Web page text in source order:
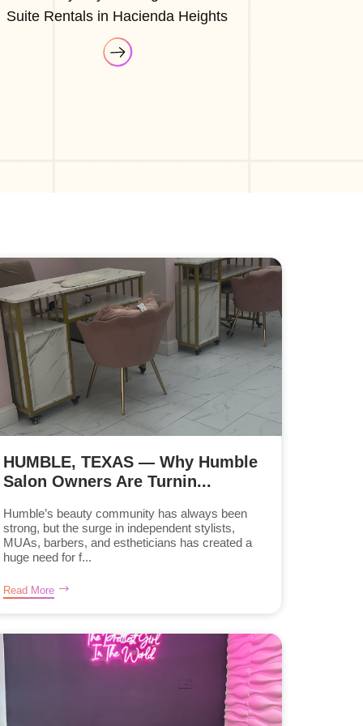
Suite Rentals in Hacienda Heights
HUMBLE, TEXAS — Why Humble
Salon Owners Are Turnin...
Humble’s beauty community has always been
strong, but the surge in independent stylists,
MUAs, barbers, and estheticians has created a
huge need for f...
Read More